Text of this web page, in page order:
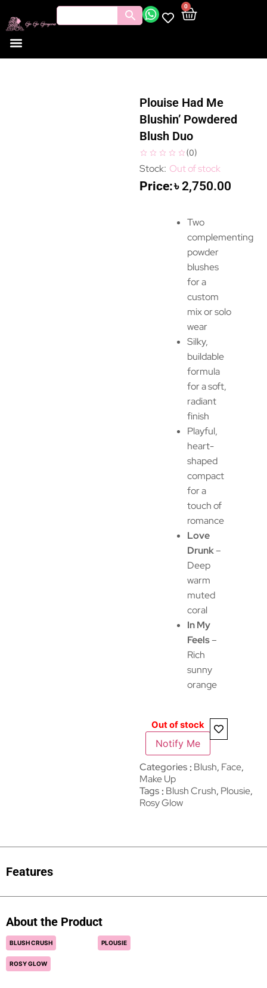
0
Plouise Had Me
Blushin’ Powdered
Blush Duo
(0)
Out of stock
৳2,750.00
Two
complementing
powder
blushes
for a
custom
mix or solo
wear
Silky,
buildable
formula
for a soft,
radiant
finish
Playful,
heart-
shaped
compact
for a
touch of
romance
Love
Drunk–
Deep
warm
muted
coral
In My
Feels–
Rich
sunny
orange
Out of stock
Notify Me
Categories Blush, Face,
Make Up
Tags Blush Crush, Plousie,
Rosy Glow
Features
About the Product
BLUSH CRUSH PLOUSIE
ROSY GLOW